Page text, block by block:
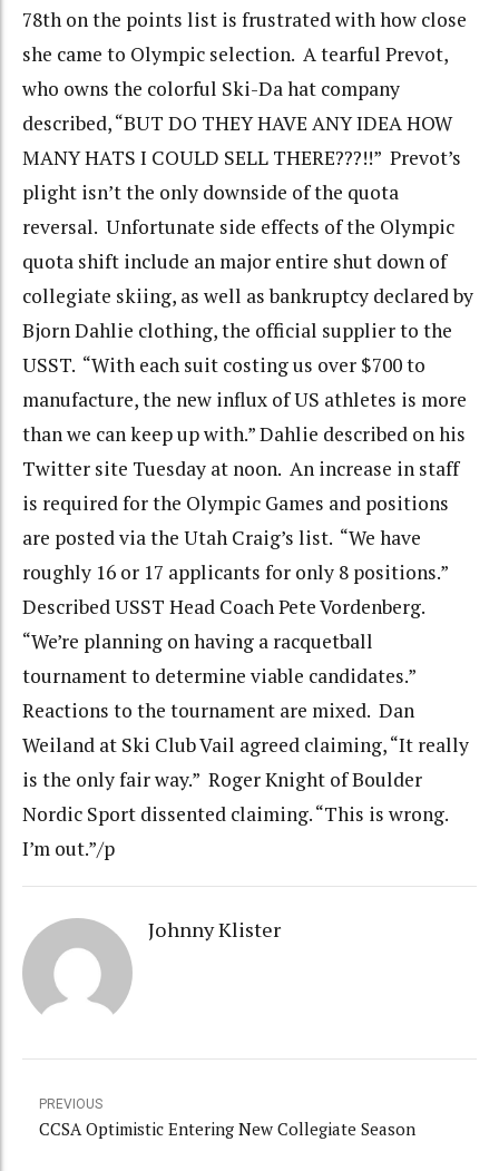
78th on the points list is frustrated with how close
she came to Olympic selection. A tearful Prevot,
who owns the colorful Ski-Da hat company
described, “BUT DO THEY HAVE ANY IDEA HOW
MANY HATS I COULD SELL THERE???!!” Prevot’s
plight isn’t the only downside of the quota
reversal. Unfortunate side effects of the Olympic
quota shift include an major entire shut down of
collegiate skiing, as well as bankruptcy declared by
Bjorn Dahlie clothing, the official supplier to the
USST. “With each suit costing us over $700 to
manufacture, the new influx of US athletes is more
than we can keep up with.” Dahlie described on his
Twitter site Tuesday at noon. An increase in staff
is required for the Olympic Games and positions
are posted via the Utah Craig’s list. “We have
roughly 16 or 17 applicants for only 8 positions.”
Described USST Head Coach Pete Vordenberg.
“We’re planning on having a racquetball
tournament to determine viable candidates.”
Reactions to the tournament are mixed. Dan
Weiland at Ski Club Vail agreed claiming, “It really
is the only fair way.” Roger Knight of Boulder
Nordic Sport dissented claiming. “This is wrong.
I’m out.”/p
Johnny Klister
PREVIOUS
CCSA Optimistic Entering New Collegiate Season